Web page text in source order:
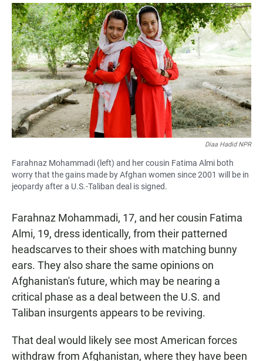
a
c
e
b
o
o
k
h
a
t
s
A
p
p
m
a
i
l
Diaa Hadid NPR
Farahnaz Mohammadi (left) and her cousin Fatima Almi both
worry that the gains made by Afghan women since 2001 will be in
jeopardy after a U.S.-Taliban deal is signed.
Farahnaz Mohammadi, 17, and her cousin Fatima
Almi, 19, dress identically, from their patterned
headscarves to their shoes with matching bunny
ears. They also share the same opinions on
Afghanistan's future, which may be nearing a
critical phase as a deal between the U.S. and
Taliban insurgents appears to be reviving.
That deal would likely see most American forces
withdraw from Afghanistan, where they have been